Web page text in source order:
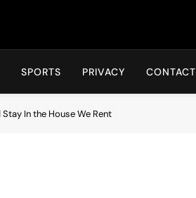
SPORTS PRIVACY CONTACT
In the House We Rent